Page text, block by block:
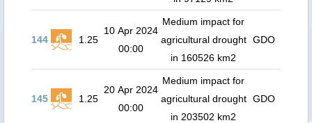
144 1.25
10 Apr 2024
00:00
Medium impact for
agricultural drought
in 160526 km2
GDO
145 1.25
20 Apr 2024
00:00
Medium impact for
agricultural drought
in 203502 km2
GDO